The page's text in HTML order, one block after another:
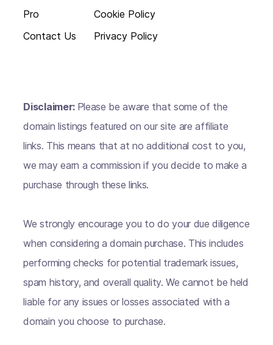
Pro
Contact Us
Cookie Policy
Privacy Policy
Disclaimer: Please be aware that some of the
domain listings featured on our site are affiliate
links. This means that at no additional cost to you,
we may earn a commission if you decide to make a
purchase through these links.
We strongly encourage you to do your due diligence
when considering a domain purchase. This includes
performing checks for potential trademark issues,
spam history, and overall quality. We cannot be held
liable for any issues or losses associated with a
domain you choose to purchase.